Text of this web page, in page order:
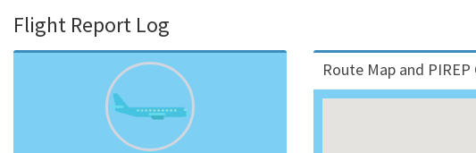
Flight Report Log
Route Map and